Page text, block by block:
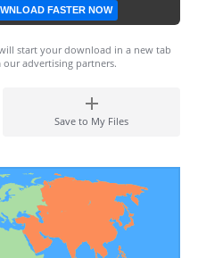
FASTER NOW
start your download in a new tab
advertising partners.
Save to My Files